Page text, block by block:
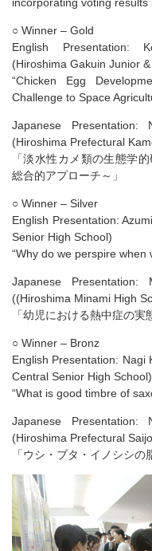
incorporating voting results
○ Winner – Gold
English Presentation:
(Hiroshima Gakuin Junior
“Chicken Egg
Challenge to Space
Japanese
(Hiroshima Prefectural
「淡水性カメ類の生態学
総合的アプローチ～」
○ Winner – Silver
English Presentation:
Senior High School)
“Why do we perspire when
Japanese
((Hiroshima Minami High
「幼児における熱中症の実
○ Winner – Bronz
English Presentation: Nagi
Central Senior High School)
“What is good timbre of
Japanese
(Hiroshima Prefectural
「ウシ・ブタ・イノシシの​